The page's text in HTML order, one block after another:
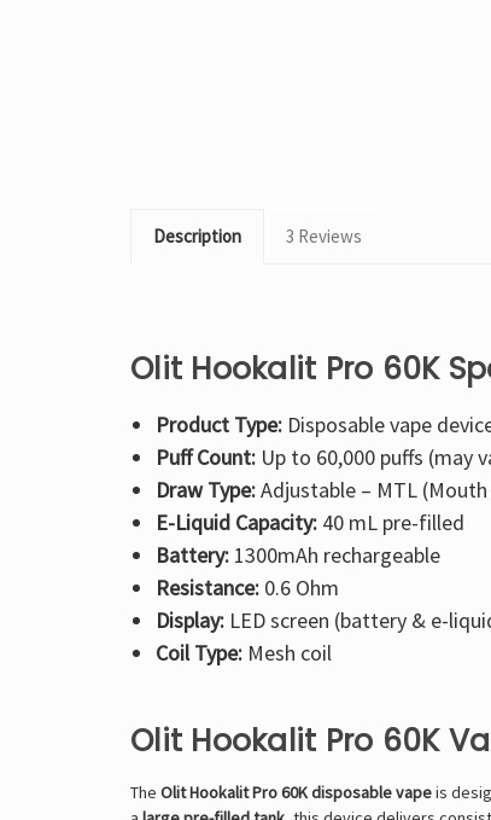
Description 3 Reviews
Olit Hookalit Pro 60K
Product Type: Disposable vape
Puff Count: Up to 60,000 puffs (may
Draw Type:Adjustable – MTL
E-Liquid Capacity: 40 mL pre-filled
Battery: 1300mAh rechargeable
Resistance: 0.6 Ohm
Display: LED screen (battery & e-
Coil Type: Mesh coil
Olit Hookalit Pro 60K
The Olit Hookalit Pro 60Kdisposable vapeis